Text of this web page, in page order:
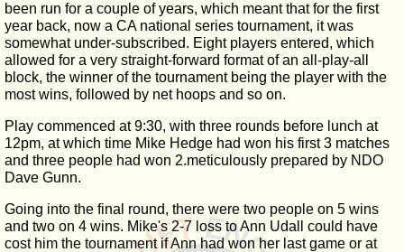
been run for a couple of years, which meant that for the first
year back, now a CA national series tournament, it was
somewhat under-subscribed. Eight players entered, which
allowed for a very straight-forward format of an all-play-all
block, the winner of the tournament being the player with the
most wins, followed by net hoops and so on.
Play commenced at 9:30, with three rounds before lunch at
12pm, at which time Mike Hedge had won his first 3 matches
and three people had won 2.meticulously prepared by NDO
Dave Gunn.
Going into the final round, there were two people on 5 wins
and two on 4 wins. Mike's 2-7 loss to Ann Udall could have
cost him the tournament if Ann had won her last game or at